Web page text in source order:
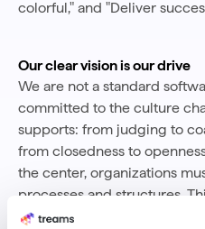
colorful," and "Deliver
Our clear vision is our drive
We are not a standard
committed to the culture
supports: from judging to
from closedness to
the center, organizations
processes and structures.
oriented tools designed for